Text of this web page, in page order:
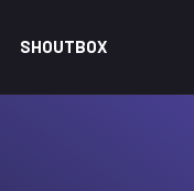
SHOUTBOX